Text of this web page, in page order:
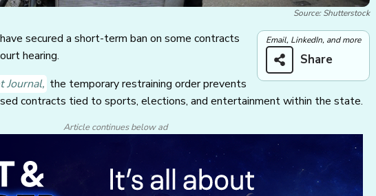
Source: Shutterstock
Email, LinkedIn, and more
Share
secured a short-term ban on some contracts
hearing.
Journal, the temporary restraining order prevents
contracts tied to sports, elections, and entertainment within the state.
Article continues below ad